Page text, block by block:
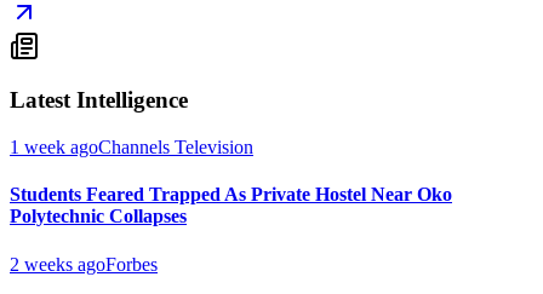
Latest Intelligence
1 week agoChannels Television
Students Feared Trapped As Private Hostel Near Oko
Polytechnic Collapses
2 weeks agoForbes